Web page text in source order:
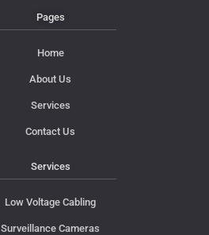
Pages
Home
About Us
Services
Contact Us
Services
Low Voltage Cabling
Surveillance Cameras